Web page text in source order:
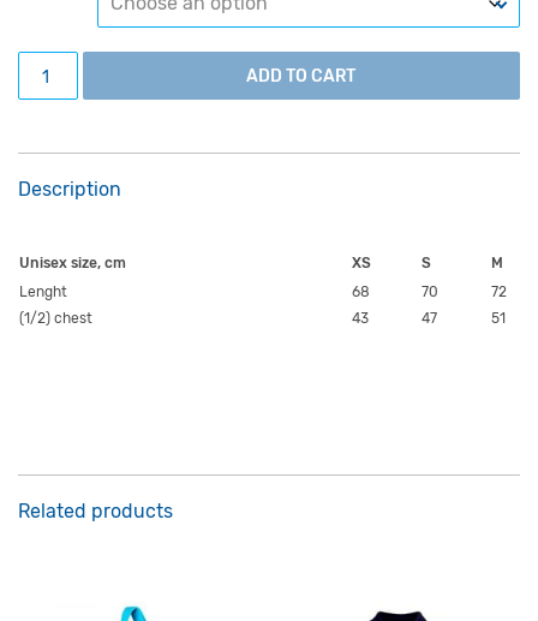
Alumni T-shirt, in English, unisex. quantity
ADD TO CART
Description
Unisex size, cm XS S
M
Lenght
68 70
72
(1/2) chest
43 47 51
Related products